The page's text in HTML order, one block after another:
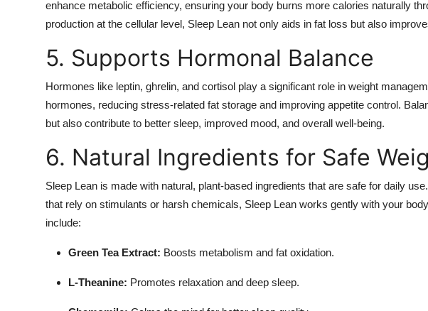
enhance metabolic efficiency, ensuring your body burns more calories naturally
production at the cellular level, Sleep Lean not only aids in fat loss but also
5. Supports Hormonal Balance
Hormones like leptin, ghrelin, and cortisol play a significant role in weight
hormones, reducing stress-related fat storage and improving appetite control.
but also contribute to better sleep, improved mood, and overall well-being.
6. Natural Ingredients for Safe
Sleep Lean is made with natural, plant-based ingredients that are safe for daily
that rely on stimulants or harsh chemicals, Sleep Lean works gently with your
include:
Green Tea Extract: Boosts metabolism and fat oxidation.
L-Theanine: Promotes relaxation and deep sleep.